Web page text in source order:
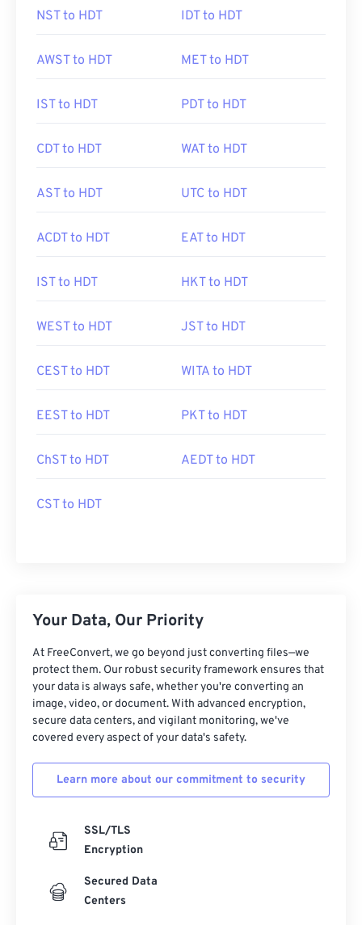
NST to HDT IDT to HDT
AWST to HDT MET to HDT
IST to HDT PDT to HDT
CDT to HDT WAT to HDT
AST to HDT UTC to HDT
ACDT to HDT EAT to HDT
IST to HDT HKT to HDT
WEST to HDT JST to HDT
CEST to HDT WITA to HDT
EEST to HDT PKT to HDT
ChST to HDT AEDT to HDT
CST to HDT
Your Data, Our Priority
At FreeConvert, we go beyond just converting files—we
protect them. Our robust security framework ensures that
your data is always safe, whether you're converting an
image, video, or document. With advanced encryption,
secure data centers, and vigilant monitoring, we've
covered every aspect of your data's safety.
Learn more about our commitment to security
SSL/TLS
Encryption
Secured Data
Centers